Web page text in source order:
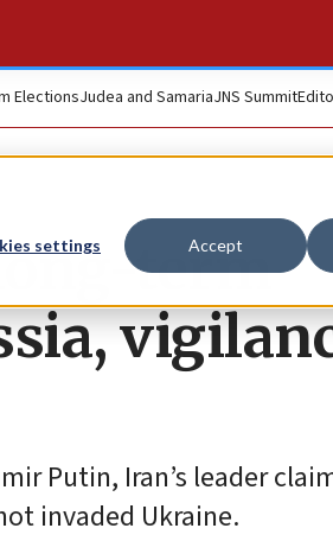
settings Accept
ElectionsJudea and SamariaJNS Summit
term
Putin, Iran’s leader
invaded Ukraine.